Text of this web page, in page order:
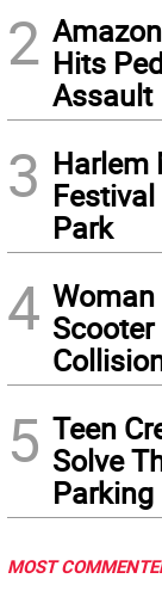
2 Hits
Assault
3 Harlem
Park
4 Woman
Scooter
5 Teen
Solve
MOST